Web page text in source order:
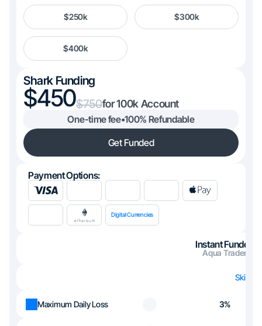
$250k $300k
$400k
Shark Funding
450 750 100k
One-time fee•100% Refundable
Get Funded
Payment Options:
Digital Currencies
Instant Funded
Aqua Trader
Skip
Maximum Daily Loss 3%